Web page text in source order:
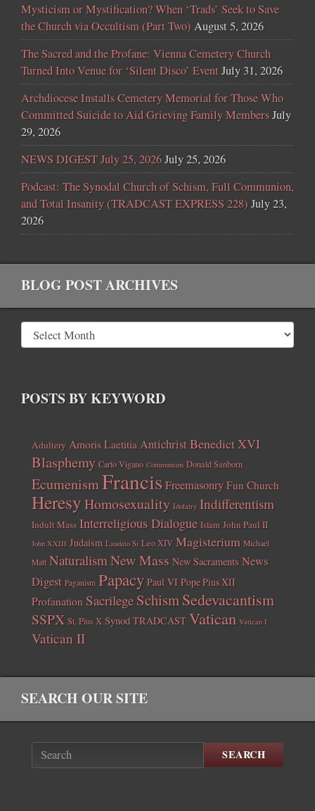
Mysticism or Mystification? When ‘Trads’ Seek to Save
the Church via Occultism (Part Two) August 5, 2026
The Sacred and the Profane: Vienna Cemetery Church
Turned Into Venue for ‘Silent Disco’ EventJuly 31, 2026
Archdiocese Installs Cemetery Memorial for Those Who
Committed Suicide to Aid Grieving Family MembersJuly
29, 2026
NEWS DIGEST July 25, 2026July 25, 2026
Podcast: The Synodal Church of Schism, Full Communion,
and Total Insanity (TRADCAST EXPRESS 228) July 23,
2026
BLOG POST ARCHIVES
POSTS BY KEYWORD
Adultery Amoris Laetitia AntichristBenedict XVI
Blasphemy Carlo Vigano Communism Donald Sanborn
EcumenismFrancisFreemasonry Fun Church
HeresyHomosexuality Idolatry Indifferentism
Indult Mass Interreligious Dialogue Islam John Paul II
John XXIII Judaism Laudato Si Leo XIV Magisterium Michael
Matt Naturalism New Mass New Sacraments News
Digest Paganism Papacy Paul VI Pope Pius XII
Profanation Sacrilege SchismSedevacantism
SSPX St. Pius X Synod TRADCAST Vatican Vatican I
Vatican II
SEARCH OUR SITE
SEARCH